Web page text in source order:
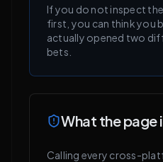
If you do not inspect
first, you can think you
actually opened two
bets.
What the page
Calling every cross-